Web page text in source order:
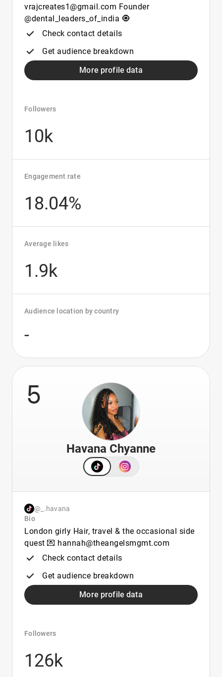
vrajcreates1@gmail.com Founder
@dental_leaders_of_india 🧿
Check contact details
Get audience breakdown
More profile data
Followers
10k
Engagement rate
18.04%
Average likes
1.9k
Audience location by country
-
5
Havana Chyanne
@_.havana
Bio
London girly Hair, travel & the occasional side
quest 💌 hannah@theangelsmgmt.com
Check contact details
Get audience breakdown
More profile data
Followers
126k